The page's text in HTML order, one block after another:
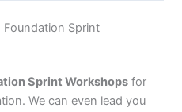
Foundation Sprint
Sprint Workshops for
We can even lead you